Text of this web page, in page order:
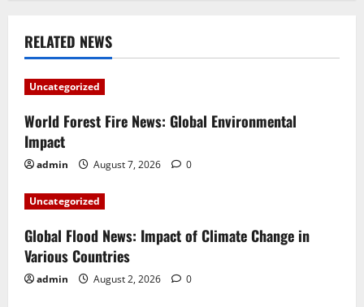
v
i
g
a
t
i
o
n
RELATED NEWS
Uncategorized
World Forest Fire News: Global Environmental
Impact
admin August 7, 2026 0
Uncategorized
Global Flood News: Impact of Climate Change in
Various Countries
admin August 2, 2026 0